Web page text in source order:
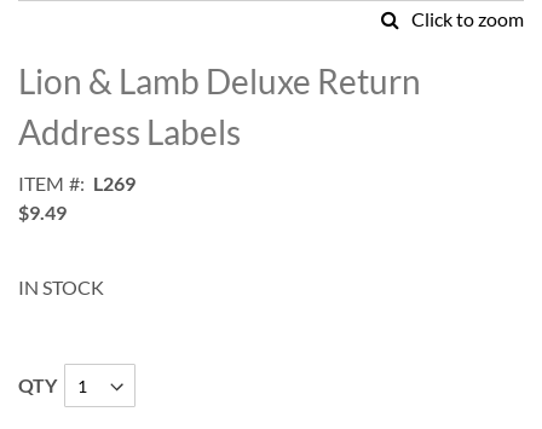
Click to zoom
to
the
beginning
of
images
gallery
Lion & Lamb Deluxe Return
Address Labels
ITEM
L269
$9.49
IN STOCK
QTY